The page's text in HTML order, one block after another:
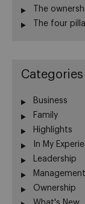
The
The four
Categories
Business
Family
Highlights
In My
Leadership
Management
Ownership